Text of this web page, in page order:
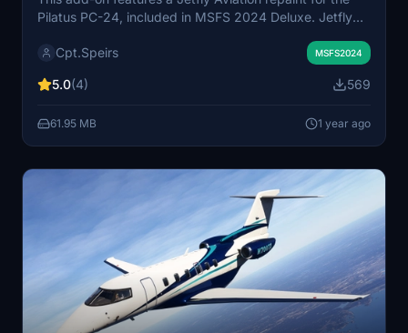
Pilatus PC-24, included in MSFS 2024 Deluxe. Jetfly
fleet of 68 aircraft, including 15 PC-24s, primarily
registration system, with plans to enhance realism
Cpt.Speirs MSFS2024
5.0(4) 569
61.95 MB 1 year ago